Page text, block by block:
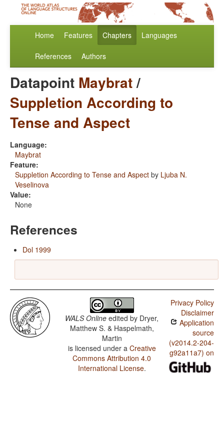
Home Features Chapters Languages
References Authors
Datapoint Maybrat/
Suppletion According to
Tense and Aspect
Language:
Maybrat
Feature:
Suppletion According to Tense and Aspect by Ljuba N.
Veselinova
Value:
None
References
Dol 1999
WALS Online edited by Dryer,
Matthew S. & Haspelmath,
Martin
is licensed under a Creative
Commons Attribution 4.0
International License.
Privacy Policy
Disclaimer
Application
source
(v2014.2-204-
g92a11a7) on